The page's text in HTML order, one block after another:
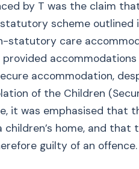
by T was the claim
scheme outlined
statutory care
accommodation,
of the Children
it was emphasised that
home, and that
guilty of an offence.